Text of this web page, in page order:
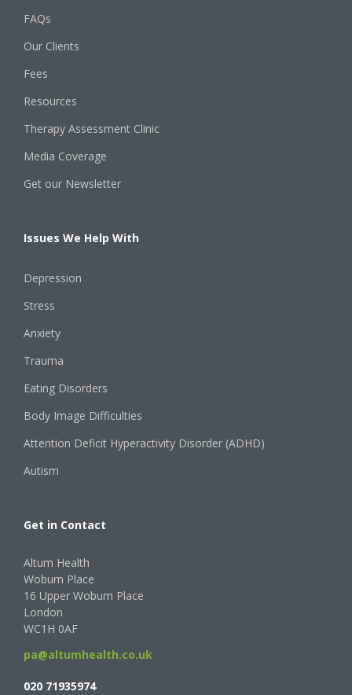
FAQs
Our Clients
Fees
Resources
Therapy Assessment Clinic
Media Coverage
Get our Newsletter
Issues We Help With
Depression
Stress
Anxiety
Trauma
Eating Disorders
Body Image Difficulties
Attention Deficit Hyperactivity Disorder (ADHD)
Autism
Get in Contact
Altum Health
Woburn Place
16 Upper Woburn Place
London
WC1H 0AF
pa@altumhealth.co.uk
020 71935974